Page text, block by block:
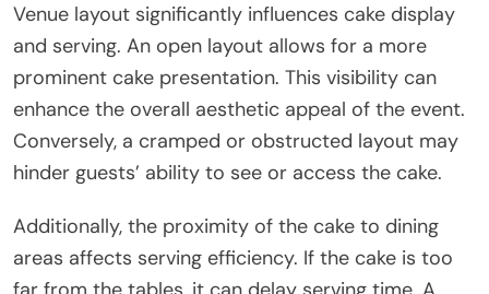
Venue layout significantly influences cake display
and serving. An open layout allows for a more
prominent cake presentation. This visibility can
enhance the overall aesthetic appeal of the event.
Conversely, a cramped or obstructed layout may
hinder guests’ ability to see or access the cake.
Additionally, the proximity of the cake to dining
areas affects serving efficiency. If the cake is too